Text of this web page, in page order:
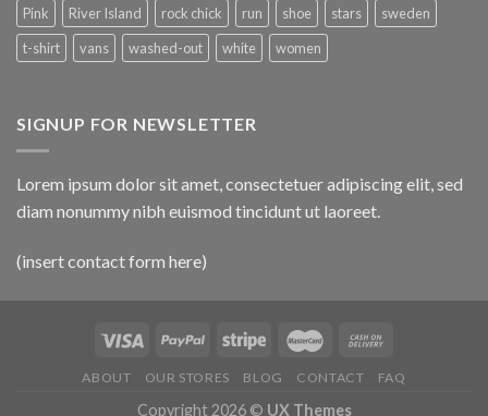
Pink
River Island rock chick run shoe stars
sweden
t-shirt
vans washed-out white women
SIGNUP FOR NEWSLETTER
Lorem ipsum dolor sit amet, consectetuer adipiscing elit, sed
diam nonummy nibh euismod tincidunt ut laoreet.
(insert contact form here)
ABOUT OUR STORES BLOG CONTACT FAQ
Copyright 2026 © UX Themes